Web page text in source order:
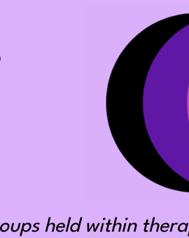
held within